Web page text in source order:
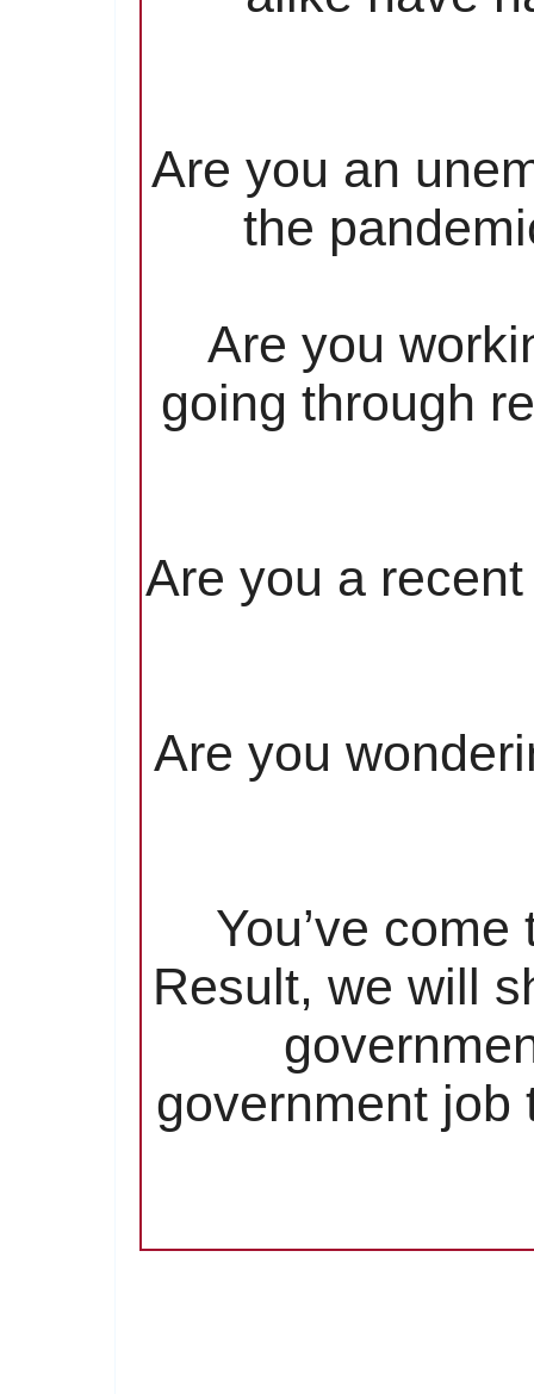
Are you an
the
Are you
going through
Are you a
Are you
You’ve
Result, we will
government job